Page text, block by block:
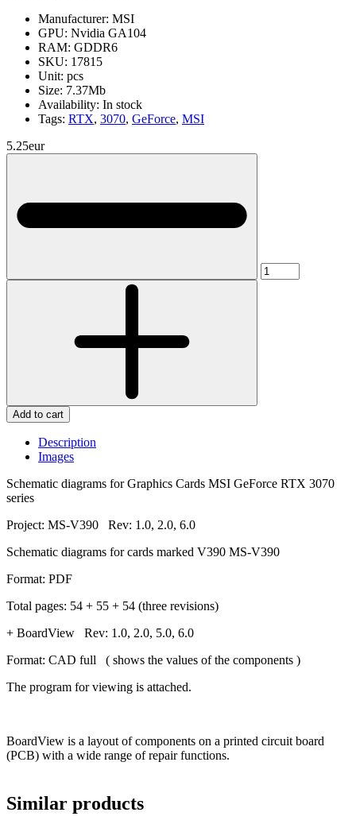
Manufacturer: MSI
GPU: Nvidia GA104
RAM: GDDR6
SKU: 17815
Unit: pcs
Size: 7.37Mb
Availability: In stock
Tags: RTX, 3070, GeForce, MSI
5.25eur
Add to cart
Description
Images
Schematic diagrams for Graphics Cards MSI GeForce RTX 3070
series
Project: MS-V390 Rev: 1.0, 2.0, 6.0
Schematic diagrams for cards marked V390 MS-V390
Format: PDF
Total pages: 54 + 55 + 54 (three revisions)
+ BoardView Rev: 1.0, 2.0, 5.0, 6.0
Format: CAD full ( shows the values of the components )
The program for viewing is attached.
BoardView is a layout of components on a printed circuit board
(PCB) with a wide range of repair functions.
Similar products